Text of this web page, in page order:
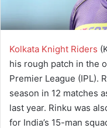
Kolkata Knight Riders
his rough patch in the
Premier League (IPL).
season in 12 matches
last year. Rinku was
for India’s 15-man